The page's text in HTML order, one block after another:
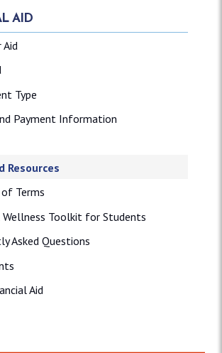
AID
Aid
Type
Payment Information
Resources
Terms
Wellness Toolkit for Students
Asked Questions
Aid